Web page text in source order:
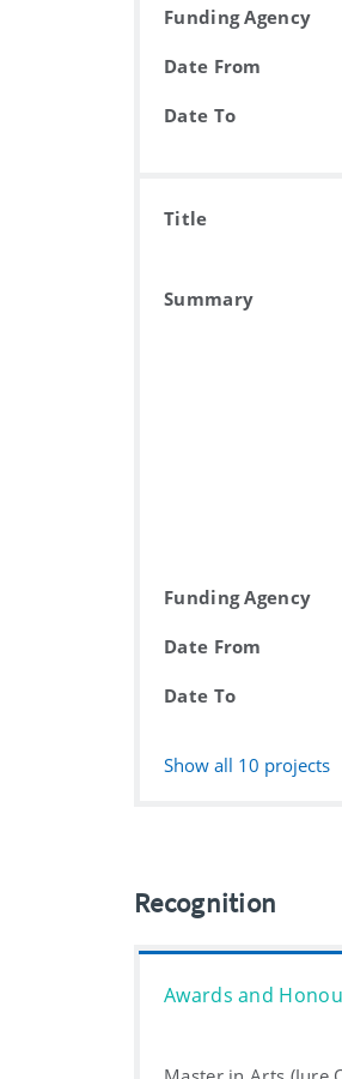
Funding Agency
Date From
Date To
Title
Summary
Funding Agency
Date From
Date To
Show all 10 projects
Recognition
Awards and